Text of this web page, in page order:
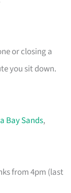
or closing a
you sit down.
Bay Sands,
from 4pm (last